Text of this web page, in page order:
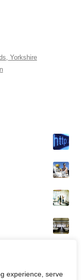
experience, serve
Yorkshire